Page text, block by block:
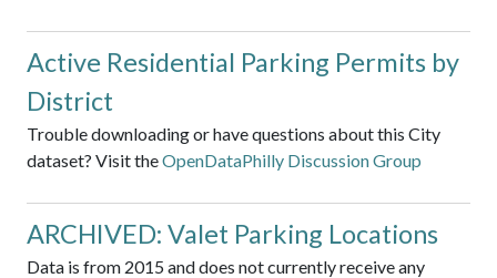
Active Residential Parking Permits by
District
Trouble downloading or have questions about this City
dataset? Visit theOpenDataPhilly Discussion Group
ARCHIVED: Valet Parking Locations
Data is from 2015 and does not currently receive any